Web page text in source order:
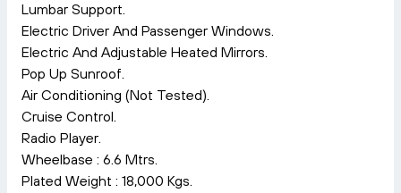
Lumbar Support.
Electric Driver And Passenger Windows.
Electric And Adjustable Heated Mirrors.
Pop Up Sunroof.
Air Conditioning (Not Tested).
Cruise Control.
Radio Player.
Wheelbase : 6.6 Mtrs.
Plated Weight : 18,000 Kgs.